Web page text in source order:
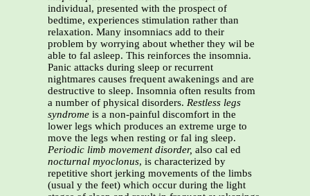
individual, presented with the prospect of
bedtime, experiences stimulation rather than
relaxation. Many insomniacs add to their
problem by worrying about whether they wil be
able to fal asleep. This reinforces the insomnia.
Panic attacks during sleep or recurrent
nightmares causes frequent awakenings and are
destructive to sleep. Insomnia often results from
a number of physical disorders. Restless legs
syndrome is a non-painful discomfort in the
lower legs which produces an extreme urge to
move the legs when resting or fal ing sleep.
Periodic limb movement disorder, also cal ed
nocturnal myoclonus, is characterized by
repetitive short jerking movements of the limbs
(usual y the feet) which occur during the light